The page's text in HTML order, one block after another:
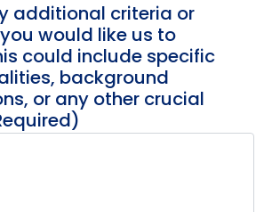
additional criteria or
would like us to
could include specific
background
or any other crucial